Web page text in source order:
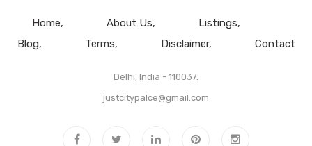
Home About Us
Listings
Blog
Terms Disclaimer Contact
Delhi, India - 110037.
justcitypalce@gmail.com